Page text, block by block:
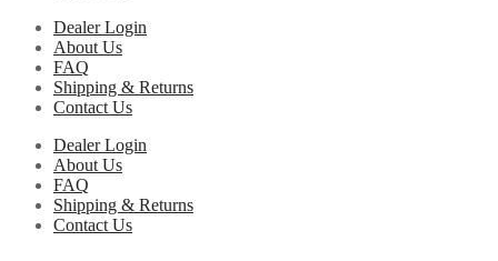
Dealer Login
About Us
FAQ
Shipping & Returns
Contact Us
Dealer Login
About Us
FAQ
Shipping & Returns
Contact Us